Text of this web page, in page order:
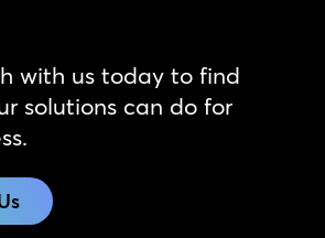
with us today to find
solutions can do for